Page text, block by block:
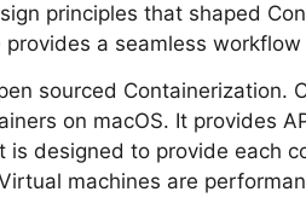
principles that shaped
provides a seamless
sourced Containerization.
on macOS. It provides
is designed to provide each
machines are